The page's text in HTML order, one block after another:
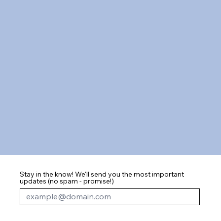
Stay in the know! We'll send you the most important
updates (no spam - promise!)